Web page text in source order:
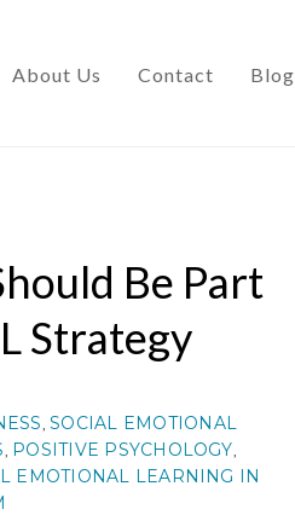
About Us Contact Blog
Be Part
Strategy
,SOCIAL EMOTIONAL
, POSITIVE PSYCHOLOGY,
EMOTIONAL LEARNING IN